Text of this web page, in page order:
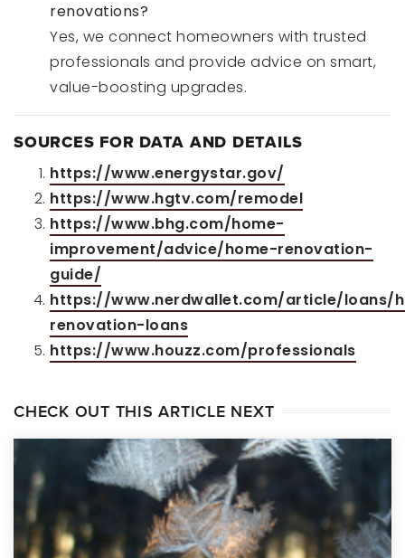
renovations?
Yes, we connect homeowners with trusted
professionals and provide advice on smart,
value-boosting upgrades.
SOURCES FOR DATA AND DETAILS
https://www.energystar.gov/
https://www.hgtv.com/remodel
https://www.bhg.com/home-
improvement/advice/home-renovation-
guide/
https://www.nerdwallet.com/article/loans/
renovation-loans
https://www.houzz.com/professionals
CHECK OUT THIS ARTICLE NEXT